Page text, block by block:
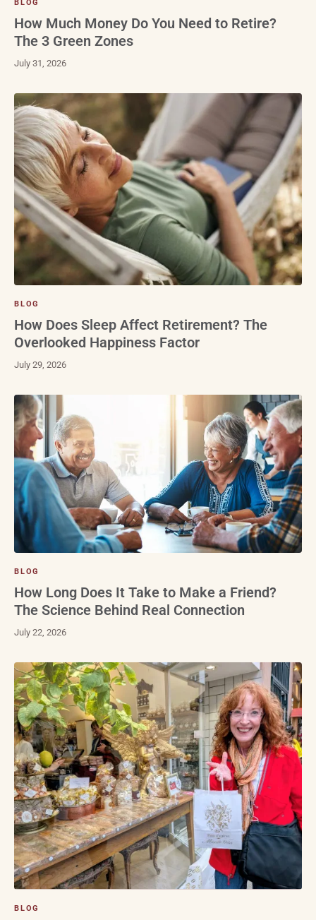
BLOG
How Much Money Do You Need to Retire?
The 3 Green Zones
July 31, 2026
BLOG
How Does Sleep Affect Retirement? The
Overlooked Happiness Factor
July 29, 2026
BLOG
How Long Does It Take to Make a Friend?
The Science Behind Real Connection
July 22, 2026
BLOG